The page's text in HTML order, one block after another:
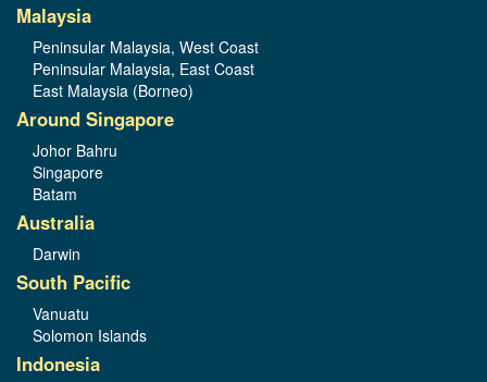
Malaysia
Peninsular Malaysia, West Coast
Peninsular Malaysia, East Coast
East Malaysia (Borneo)
Around Singapore
Johor Bahru
Singapore
Batam
Australia
Darwin
South Pacific
Vanuatu
Solomon Islands
Indonesia